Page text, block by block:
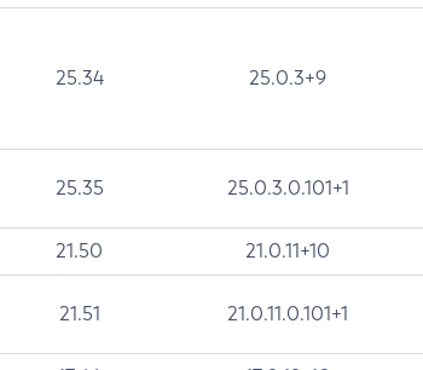
25.34 25.0.3+9
25.35 25.0.3.0.101+1
21.50 21.0.11+10
21.51 21.0.11.0.101+1